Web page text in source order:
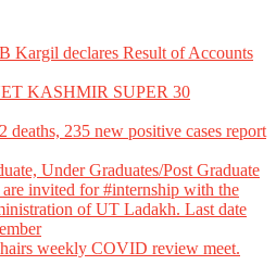
Kargil declares Result of Accounts
KASHMIR SUPER 30
2 deaths, 235 new positive cases report
Under Graduates/Post Graduate
invited for #internship with the
of UT Ladakh. Last date
weekly COVID review meet.